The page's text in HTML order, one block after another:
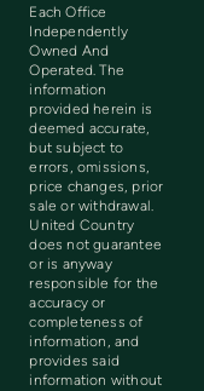
Each Office
Independently
Owned And
Operated. The
information
provided herein is
deemed accurate,
but subject to
errors, omissions,
price changes, prior
sale or withdrawal.
United Country
does not guarantee
or is anyway
responsible for the
accuracy or
completeness of
information, and
provides said
information without